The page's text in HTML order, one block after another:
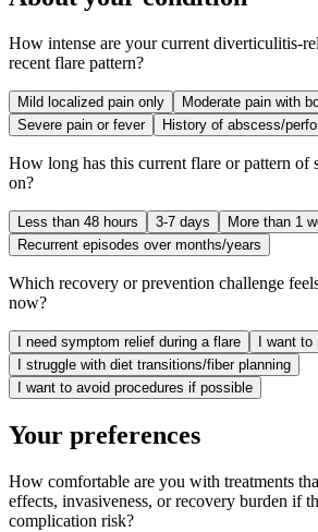
How intense are your current diverticulitis-
recent flare pattern?
Mild localized pain only
Moderate pain with
Severe pain or fever
History of abscess/
How long has this current flare or pattern of
on?
Less than 48 hours 3-7 days
More than 1
Recurrent episodes over months/years
Which recovery or prevention challenge
now?
I need symptom relief during a flare
I want
I struggle with diet transitions/fiber planning
I want to avoid procedures if possible
Your preferences
How comfortable are you with treatments
effects, invasiveness, or recovery burden if
complication risk?